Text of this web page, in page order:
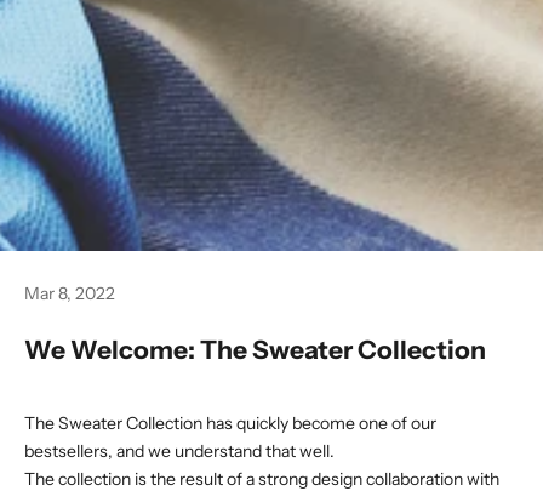
Mar 8, 2022
We Welcome: The Sweater Collection
The Sweater Collection has quickly become one of our
bestsellers, and we understand that well.
The collection is the result of a strong design collaboration with